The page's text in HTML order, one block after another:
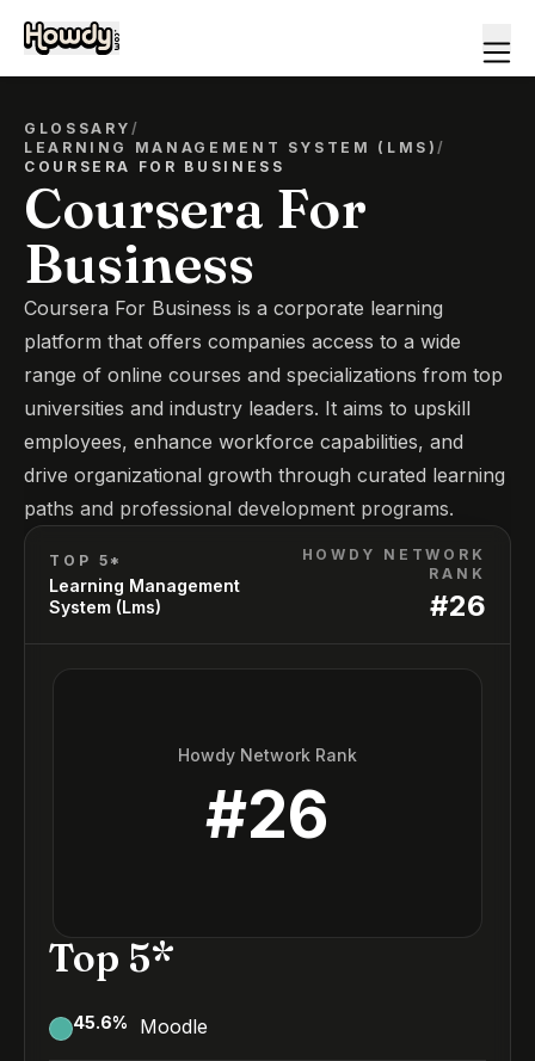
GLOSSARY/
LEARNING MANAGEMENT SYSTEM (LMS)/
COURSERA FOR BUSINESS
Coursera For
Business
Coursera For Business is a corporate learning
platform that offers companies access to a wide
range of online courses and specializations from top
universities and industry leaders. It aims to upskill
employees, enhance workforce capabilities, and
drive organizational growth through curated learning
paths and professional development programs.
TOP 5*
Learning Management
System (Lms)
HOWDY NETWORK
RANK
#26
Howdy Network Rank
#26
Top 5*
45.6% Moodle